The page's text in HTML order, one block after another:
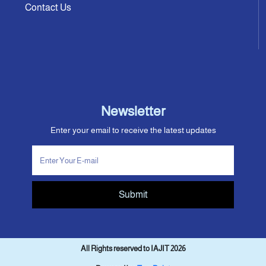
Contact Us
Newsletter
Enter your email to receive the latest updates
Submit
All Rights reserved to IAJIT 2026